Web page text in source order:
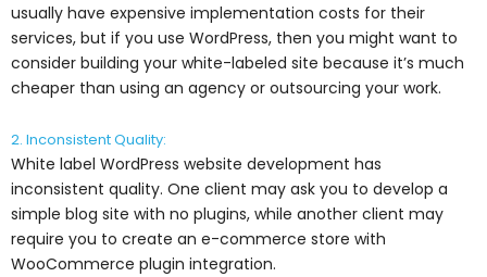
usually have expensive implementation costs for their
services, but if you use WordPress, then you might want to
consider building your white-labeled site because it’s much
cheaper than using an agency or outsourcing your work.
2. Inconsistent Quality:
White label WordPress website development has
inconsistent quality. One client may ask you to develop a
simple blog site with no plugins, while another client may
require you to create an e-commerce store with
WooCommerce plugin integration.